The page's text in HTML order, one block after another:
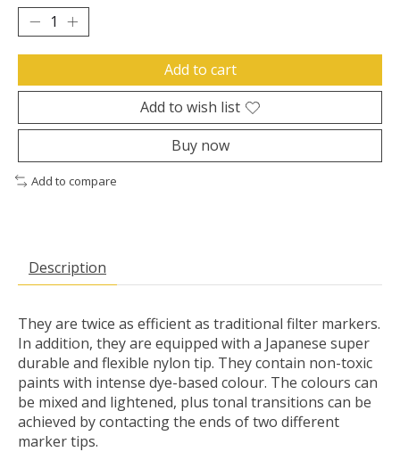
Add to cart
Add to wish list
Buy now
Add to compare
Description
They are twice as efficient as traditional filter markers.
In addition, they are equipped with a Japanese super
durable and flexible nylon tip. They contain non-toxic
paints with intense dye-based colour. The colours can
be mixed and lightened, plus tonal transitions can be
achieved by contacting the ends of two different
marker tips.